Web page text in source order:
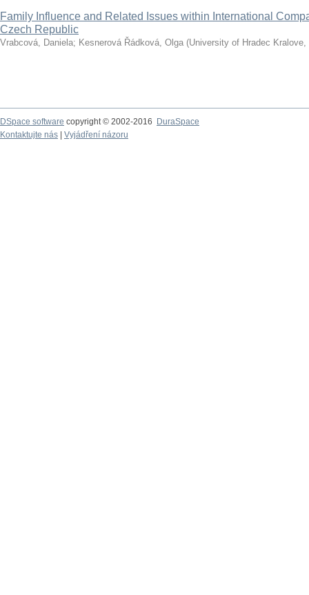
Family Influence and Related Issues within International
Czech Republic
Vrabcová, Daniela; Kesnerová Řádková, Olga (University of Hradec Kralove,
DSpace software copyright © 2002-2016
DuraSpace
Kontaktujte nás
Vyjádření názoru